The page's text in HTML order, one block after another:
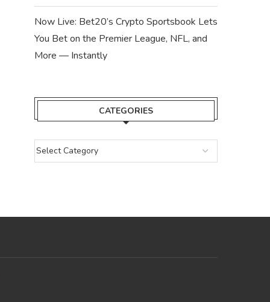
Now Live: Bet20’s Crypto Sportsbook Lets
You Bet on the Premier League, NFL, and
More — Instantly
CATEGORIES